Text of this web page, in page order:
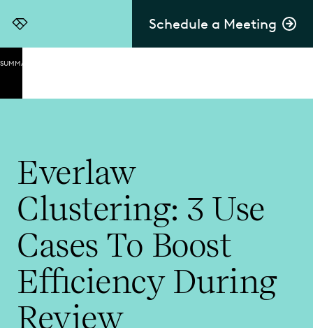
Schedule a Meeting
Everlaw
SUMMARY
Clustering
Clustering
Use Cases
Clustering
Use Cases:
Early Case
Assessment
Clustering
Use Cases:
Everlaw
Clustering: 3 Use
Cases To Boost
Efficiency During
Review